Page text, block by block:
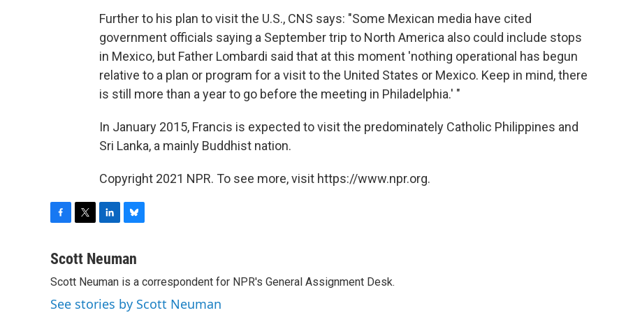
Further to his plan to visit the U.S., CNS says: "Some Mexican media have cited
government officials saying a September trip to North America also could include stops
in Mexico, but Father Lombardi said that at this moment 'nothing operational has begun
relative to a plan or program for a visit to the United States or Mexico. Keep in mind, there
is still more than a year to go before the meeting in Philadelphia.' "
In January 2015, Francis is expected to visit the predominately Catholic Philippines and
Sri Lanka, a mainly Buddhist nation.
Copyright 2021 NPR. To see more, visit https://www.npr.org.
c
b
o
o
i
t
e
r
n
e
d
I
u
s
k
y
Scott Neuman
Scott Neuman is a correspondent for NPR's General Assignment Desk.
See stories by Scott Neuman